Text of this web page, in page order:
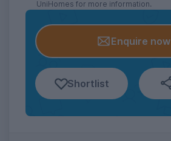
UniHomes for more information.
Enquire now
Shortlist